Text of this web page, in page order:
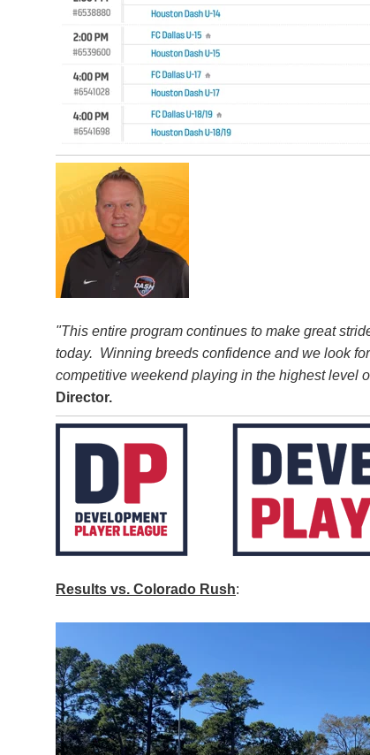
"This entire program continues to make great
today. Winning breeds confidence and we look
competitive weekend playing in the highest level
Director.
Results vs. Colorado Rush: